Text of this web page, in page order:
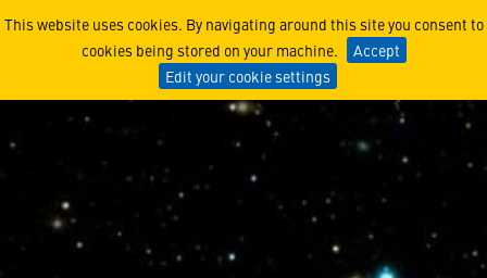
This website uses cookies. By navigating around this site you consent to
cookies being stored on your machine.
Accept
Edit your cookie settings
Ethics in Engineering